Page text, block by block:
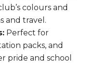
colours and
and travel.
Perfect for
packs, and
pride and school